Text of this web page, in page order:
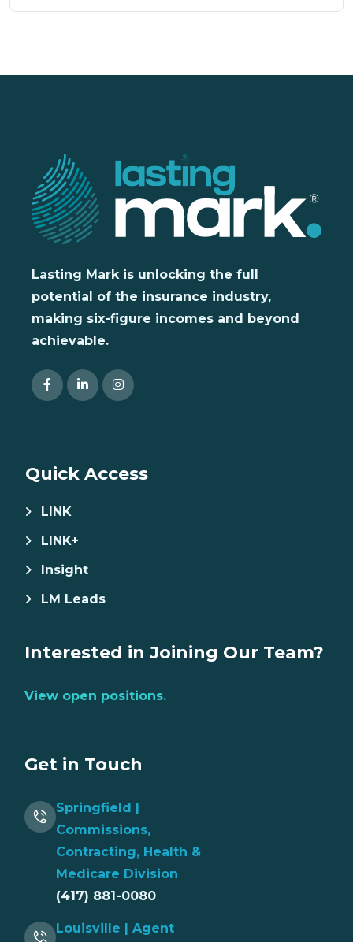
Lasting Mark is unlocking the full
potential of the insurance industry,
making six-figure incomes and beyond
achievable.
Quick Access
LINK
LINK+
Insight
LM Leads
Interested in Joining Our Team?
View open positions.
Get in Touch
Springfield |
Commissions,
Contracting, Health &
Medicare Division
(417) 881-0080
Louisville | Agent